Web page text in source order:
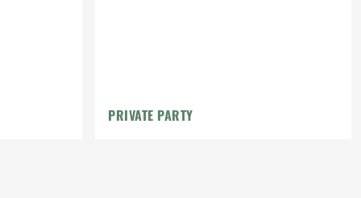
PRIVATE PARTY